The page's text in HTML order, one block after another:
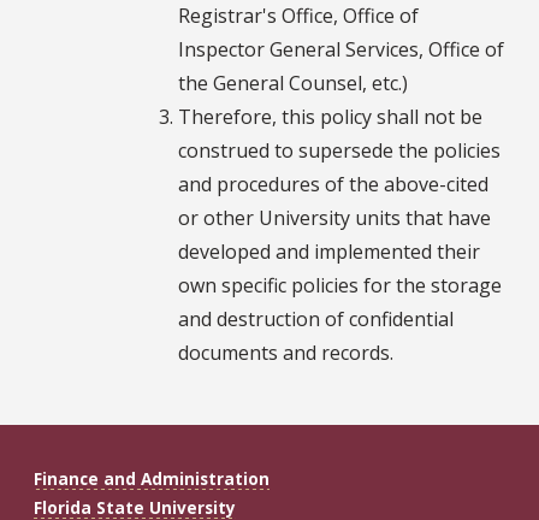
Registrar's Office, Office of
Inspector General Services, Office of
the General Counsel, etc.)
Therefore, this policy shall not be
construed to supersede the policies
and procedures of the above-cited
or other University units that have
developed and implemented their
own specific policies for the storage
and destruction of confidential
documents and records.
Finance and Administration
Florida State University